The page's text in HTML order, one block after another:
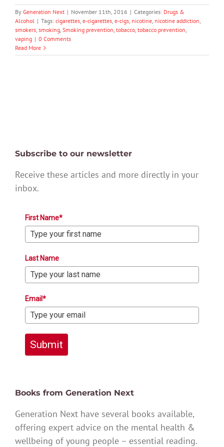
By Generation Next | November 11th, 2016 | Categories: Drugs &
Alcohol | Tags: cigarettes, e-cigarettes, e-cigs, nicotine, nicotine addiction,
smokers, smoking, Smoking prevention, tobacco, tobacco prevention,
vaping | 0 Comments
Read More
Subscribe to our newsletter
Receive these articles and more directly in your
inbox.
First Name*
Last Name
Email*
Submit
Books from Generation Next
Generation Next have several books available,
offering expert advice on the mental health &
wellbeing of young people – essential reading.